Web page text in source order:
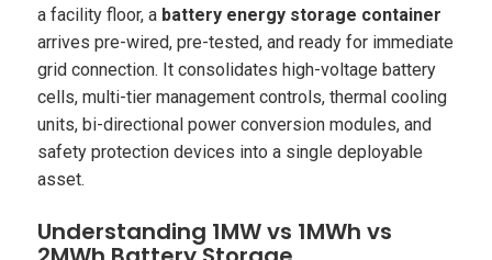
a facility floor, a battery energy storage container
arrives pre-wired, pre-tested, and ready for immediate
grid connection. It consolidates high-voltage battery
cells, multi-tier management controls, thermal cooling
units, bi-directional power conversion modules, and
safety protection devices into a single deployable
asset.
Understanding 1MW vs 1MWh vs